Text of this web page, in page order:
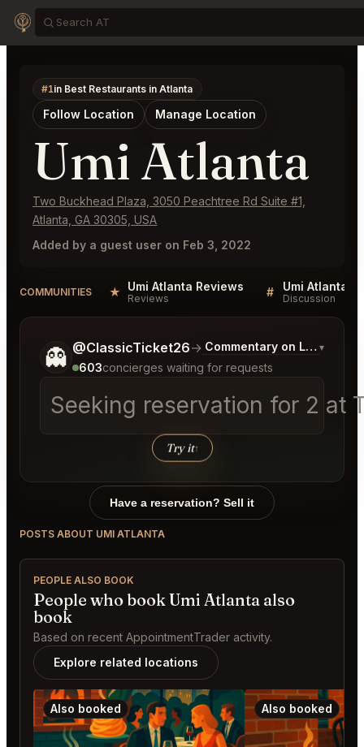
#1in Best Restaurants in Atlanta
Follow Location Manage Location
Umi Atlanta
Two Buckhead Plaza, 3050 Peachtree Rd Suite #1,
Atlanta, GA 30305, USA
Added by a guest user on Feb 3, 2022
COMMUNITIES ★ Umi Atlanta Reviews
Reviews # Umi Atlanta
Discussion
👻 @ClassicTicket26→ Commentary on Latest Bids
▾
603concierges waiting for requests
Seeking reservation for 2 at
Try it↑
Tell me a bit more about what you would like.
Have a reservation? Sell it
POSTS ABOUT UMI ATLANTA
PEOPLE ALSO BOOK
People who book Umi Atlanta also
book
Based on recent AppointmentTrader activity.
Explore related locations
Also booked Also booked